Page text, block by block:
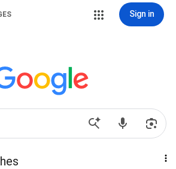
Sign in